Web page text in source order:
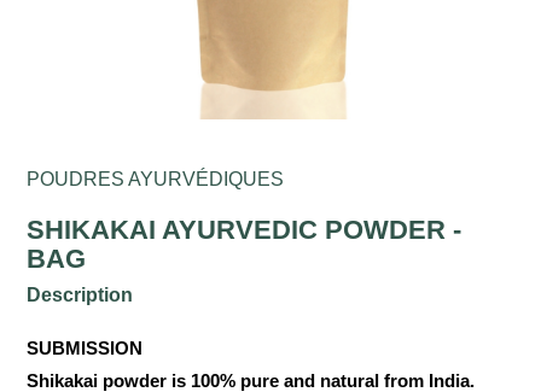
POUDRES AYURVÉDIQUES
SHIKAKAI AYURVEDIC POWDER -
BAG
Description
SUBMISSION
Shikakai powder is 100% pure and natural from India.